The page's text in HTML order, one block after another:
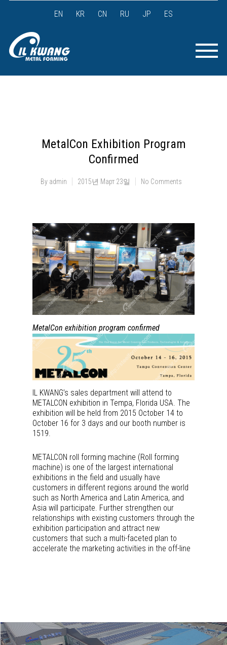
EN KR CN RU JP ES
MetalCon Exhibition Program
Confirmed
By admin 2015년 Март 23일 No Comments
MetalCon exhibition program confirmed
IL KWANG’s sales department will attend to
METALCON exhibition in Tempa, Florida USA. The
exhibition will be held from 2015 October 14 to
October 16 for 3 days and our booth number is
1519.
METALCON roll forming machine (Roll forming
machine) is one of the largest international
exhibitions in the field and usually have
customers in different regions around the world
such as North America and Latin America, and
Asia will participate. Further strengthen our
relationships with existing customers through the
exhibition participation and attract new
customers that such a multi-faceted plan to
accelerate the marketing activities in the off-line